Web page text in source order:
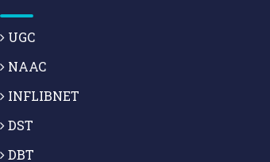
UGC
NAAC
INFLIBNET
DST
DBT